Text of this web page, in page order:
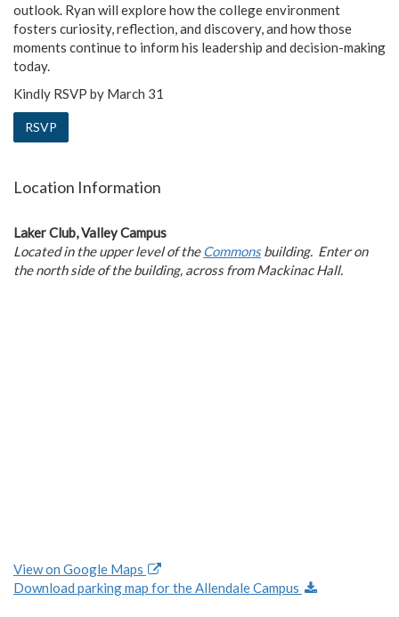
outlook. Ryan will explore how the college environment
fosters curiosity, reflection, and discovery, and how those
moments continue to inform his leadership and decision-making
today.
Kindly RSVP by March 31
RSVP
Location Information
Laker Club, Valley Campus
Located in the upper level of theCommonsbuilding. Enter on
the north side of the building, across from Mackinac Hall.
View on Google Maps
Download parking map for the Allendale Campus